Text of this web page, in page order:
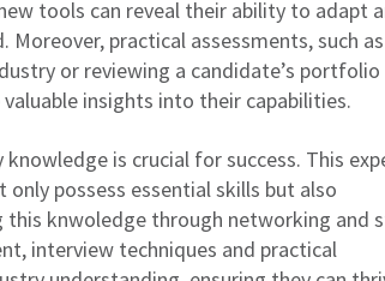
tools can reveal their ability to adapt
practical assessments, such as
or reviewing a candidate’s portfolio
insights into their capabilities.
is crucial for success. This
possess essential skills but also
knwoledge through networking and
interview techniques and practical